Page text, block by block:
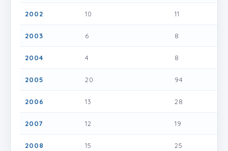
2002 10 11
2003 6 8
2004 4 8
2005 20 94
2006 13 28
2007 12 19
2008 15 25